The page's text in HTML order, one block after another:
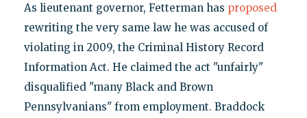
As lieutenant governor, Fetterman has proposed
rewriting the very same law he was accused of
violating in 2009, the Criminal History Record
Information Act. He claimed the act "unfairly"
disqualified "many Black and Brown
Pennsylvanians" from employment. Braddock